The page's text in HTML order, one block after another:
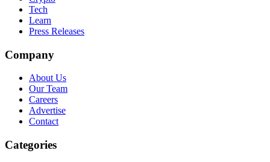
Tech
Learn
Press Releases
Company
About Us
Our Team
Careers
Advertise
Contact
Categories